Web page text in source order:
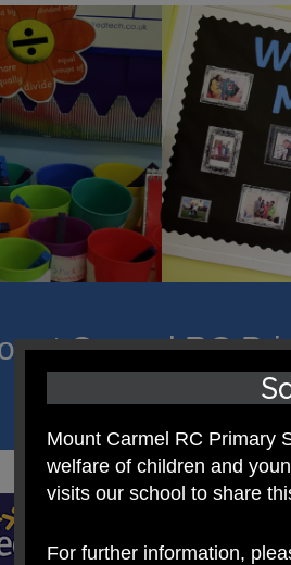
Carmel RC
of hope and
Mount Carmel RC Primary
welfare of children and
visits our school to share
For further information,